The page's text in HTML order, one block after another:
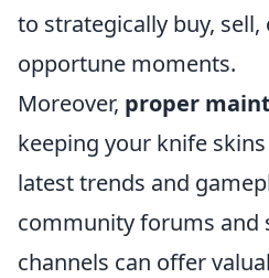
to strategically buy,
opportune moments.
Moreover, proper
keeping your knife
latest trends and
community forums and
channels can offer